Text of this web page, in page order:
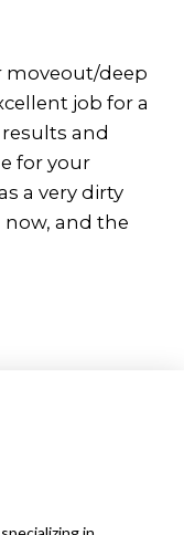
moveout/deep
job for a
and
for your
a very dirty
now, and the